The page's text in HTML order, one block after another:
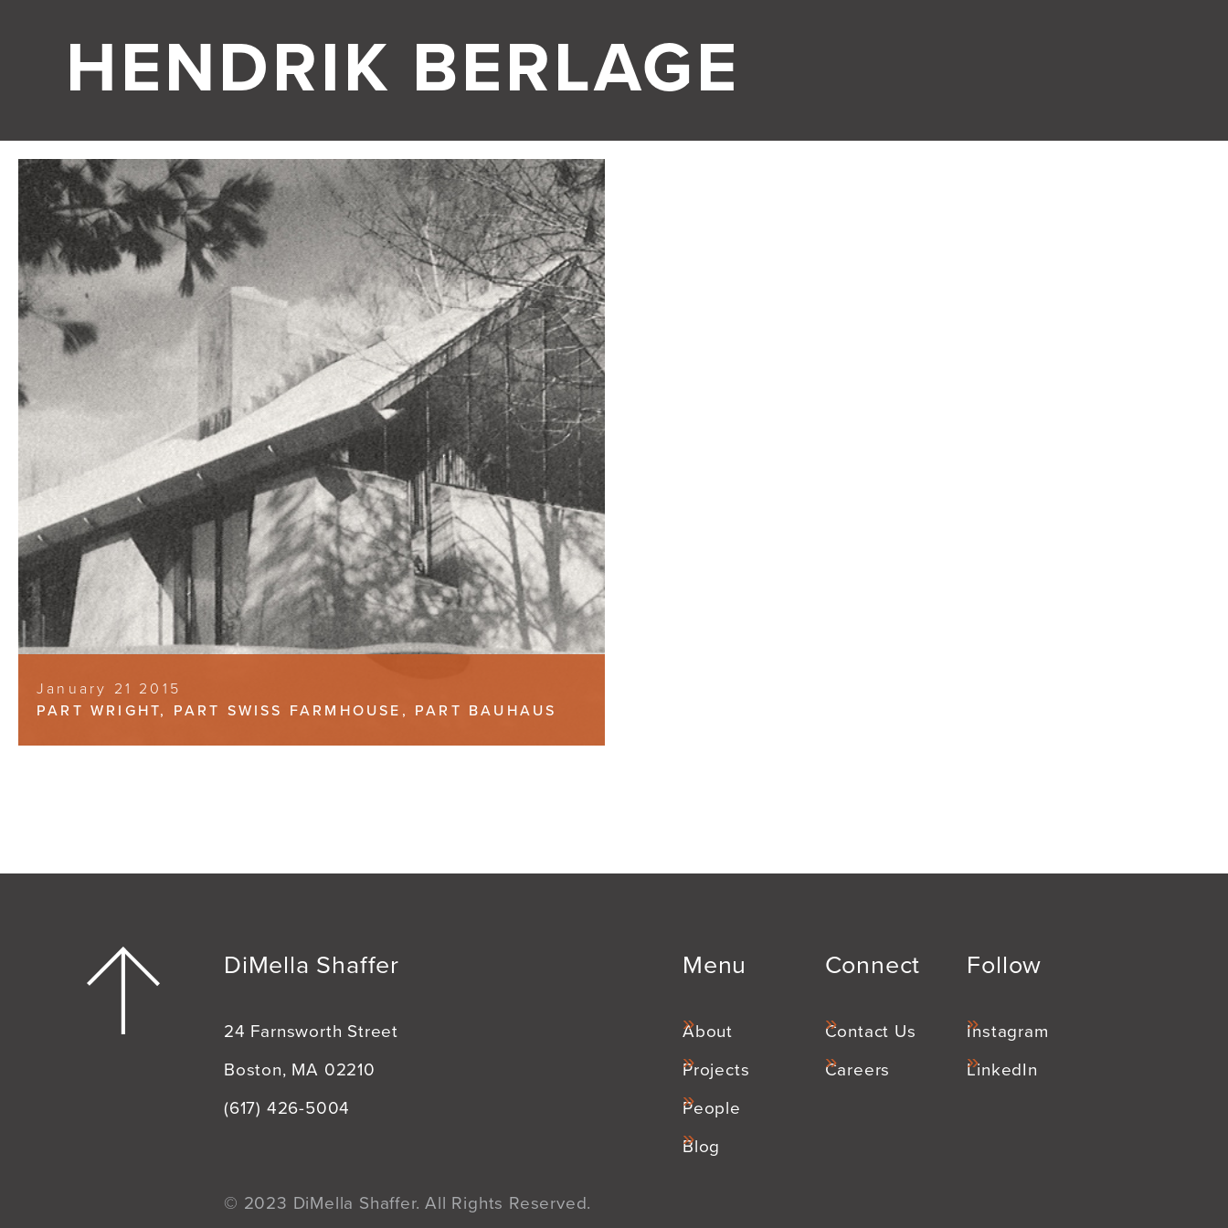
HENDRIK BERLAGE
January 21 2015
PART WRIGHT, PART SWISS FARMHOUSE, PART BAUHAUS
DiMella Shaffer
24 Farnsworth Street
Boston, MA 02210
(617) 426-5004
Menu
About
Projects
People
Blog
Connect
Contact Us
Careers
Follow
Instagram
LinkedIn
© 2023 DiMella Shaffer. All Rights Reserved.